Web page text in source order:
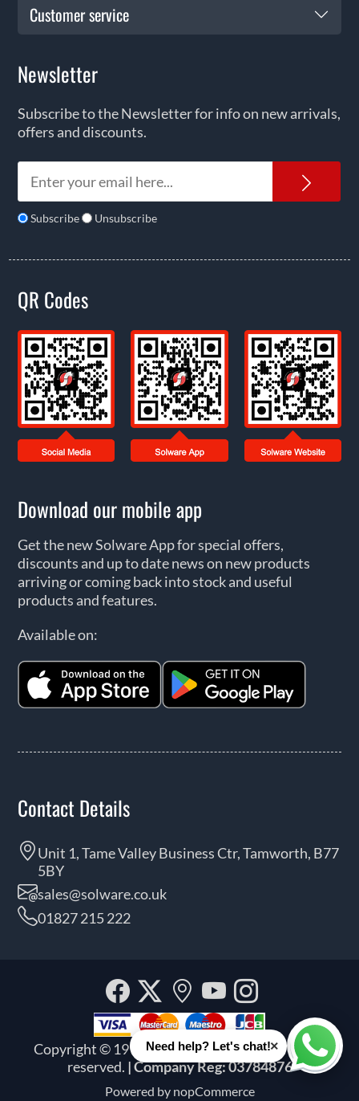
Customer service
Newsletter
Subscribe to the Newsletter for info on new arrivals,
offers and discounts.
Subscribe Unsubscribe
QR Codes
Download our mobile app
Get the new Solware App for special offers,
discounts and up to date news on new products
arriving or coming back into stock and useful
products and features.
Available on:
Contact Details
Unit 1, Tame Valley Business Ctr, Tamworth, B77
5BY
sales@solware.co.uk
01827 215 222
Copyright © 1999 - 2026 Solware Ltd. All rights
reserved. | Company Reg: 03784876
Powered by nopCommerce
Facebook
Twitter
Our
location
YouTube
Need help? Let's chat!×